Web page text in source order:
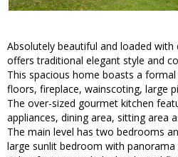
Absolutely beautiful and loaded with
offers traditional elegant style and
This spacious home boasts a
floors, fireplace, wainscoting, large
The over-sized gourmet kitchen
appliances, dining area, sitting area
The main level has two bedrooms
large sunlit bedroom with